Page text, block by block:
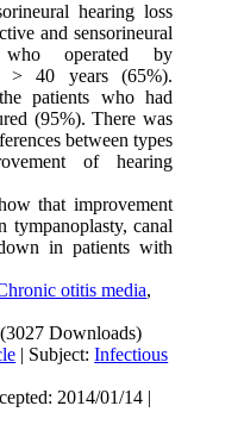
hearing loss
and sensorineural
operated by
> 40 years (65%).
patients who had
(95%). There was
between types
of hearing
that improvement
tympanoplasty, canal
in patients with
otitis media,
(3027 Downloads)
| Subject:Infectious
2014/01/14 |